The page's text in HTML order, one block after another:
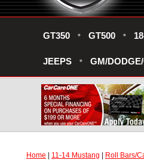
GT350 GT500
JEEPS GM/
Home 11-14 Mustang Roll Bars/